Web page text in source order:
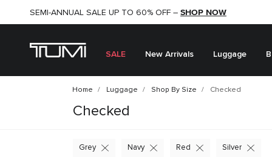
SHOP NOW
SEMI-ANNUAL SALE UP TO 60% OFF – SHOP NOW
SALE New Arrivals Luggage
Home Luggage Shop By Size Checked
Checked
Grey Navy Red Silver